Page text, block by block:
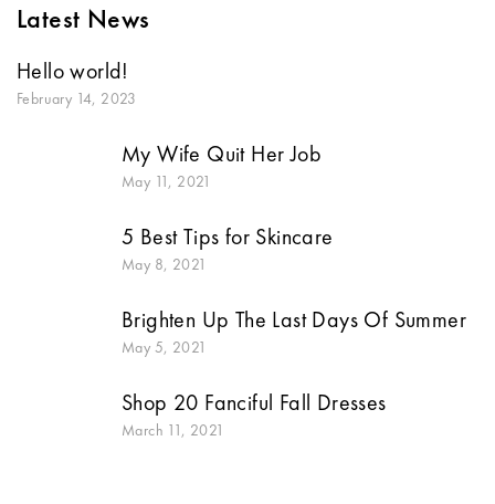
Latest News
February 14, 2023
Hello world!
May 11, 2021
My Wife Quit Her Job
May 8, 2021
5 Best Tips for Skincare
May 5, 2021
Brighten Up The Last Days Of Summer
March 11, 2021
Shop 20 Fanciful Fall Dresses